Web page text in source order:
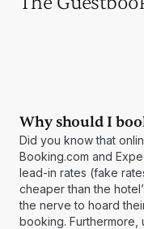
Why should I
Did you know that
Booking.com and
lead-in rates (fake
cheaper than the
the nerve to hoard
booking. Furthermore,